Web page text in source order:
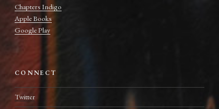
Chapters Indigo
Apple Books
Google Play
CONNECT
Twitter